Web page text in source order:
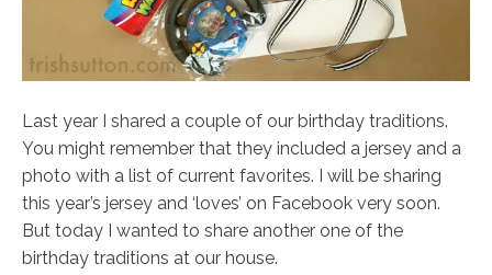
Last year I shared a couple of our birthday traditions.
You might remember that they included a jersey and a
photo with a list of current favorites. I will be sharing
this year’s jersey and ‘loves’ on Facebook very soon.
But today I wanted to share another one of the
birthday traditions at our house.